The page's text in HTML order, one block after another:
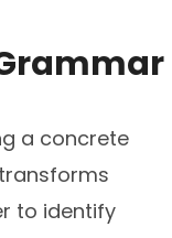
a concrete
to identify